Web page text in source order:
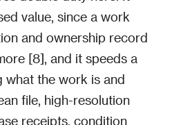
value, since a work
and ownership record
[8], and it speeds a
what the work is and
file, high-resolution
receipts, condition